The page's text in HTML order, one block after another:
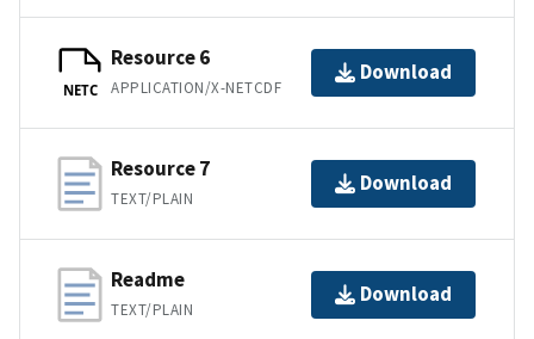
NETC
Resource 6
APPLICATION/X-NETCDF
Download
Resource 7
TEXT/PLAIN
Download
Readme
TEXT/PLAIN
Download